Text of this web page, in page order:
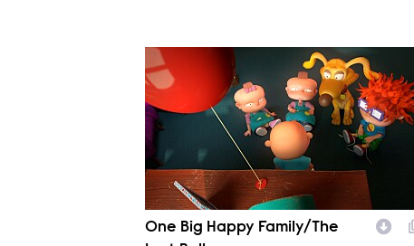
RUGR_105_01142818.jpg
One Big Happy Family/The